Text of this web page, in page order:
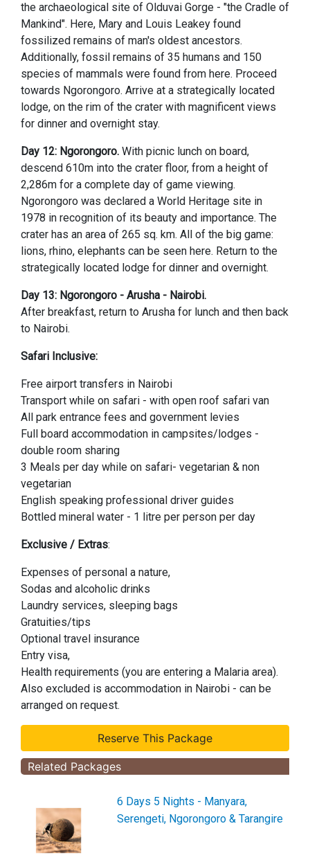
the archaeological site of Olduvai Gorge - "the Cradle of
Mankind". Here, Mary and Louis Leakey found
fossilized remains of man's oldest ancestors.
Additionally, fossil remains of 35 humans and 150
species of mammals were found from here. Proceed
towards Ngorongoro. Arrive at a strategically located
lodge, on the rim of the crater with magnificent views
for dinner and overnight stay.
Day 12: Ngorongoro. With picnic lunch on board,
descend 610m into the crater floor, from a height of
2,286m for a complete day of game viewing.
Ngorongoro was declared a World Heritage site in
1978 in recognition of its beauty and importance. The
crater has an area of 265 sq. km. All of the big game:
lions, rhino, elephants can be seen here. Return to the
strategically located lodge for dinner and overnight.
Day 13: Ngorongoro - Arusha - Nairobi.
After breakfast, return to Arusha for lunch and then back
to Nairobi.
Safari Inclusive:
Free airport transfers in Nairobi
Transport while on safari - with open roof safari van
All park entrance fees and government levies
Full board accommodation in campsites/lodges -
double room sharing
3 Meals per day while on safari- vegetarian & non
vegetarian
English speaking professional driver guides
Bottled mineral water - 1 litre per person per day
Exclusive / Extras:
Expenses of personal a nature,
Sodas and alcoholic drinks
Laundry services, sleeping bags
Gratuities/tips
Optional travel insurance
Entry visa,
Health requirements (you are entering a Malaria area).
Also excluded is accommodation in Nairobi - can be
arranged on request.
Related Packages
6 Days 5 Nights - Manyara,
Serengeti, Ngorongoro & Tarangire